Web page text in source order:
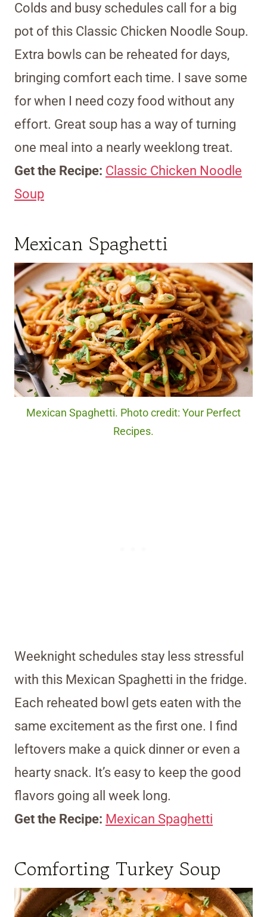
Colds and busy schedules call for a big
pot of this Classic Chicken Noodle Soup.
Extra bowls can be reheated for days,
bringing comfort each time. I save some
for when I need cozy food without any
effort. Great soup has a way of turning
one meal into a nearly weeklong treat.
Get the Recipe: Classic Chicken Noodle
Soup
Mexican Spaghetti
Mexican Spaghetti. Photo credit: Your Perfect
Recipes.
Weeknight schedules stay less stressful
with this Mexican Spaghetti in the fridge.
Each reheated bowl gets eaten with the
same excitement as the first one. I find
leftovers make a quick dinner or even a
hearty snack. It’s easy to keep the good
flavors going all week long.
Get the Recipe: Mexican Spaghetti
Comforting Turkey Soup